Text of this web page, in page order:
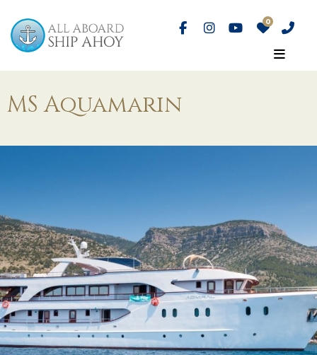
MS Aquamarin